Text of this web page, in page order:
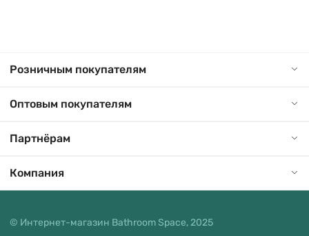
Розничным покупателям
Оптовым покупателям
Партнёрам
Компания
© Интернет-магазин Bathroom Space, 2025